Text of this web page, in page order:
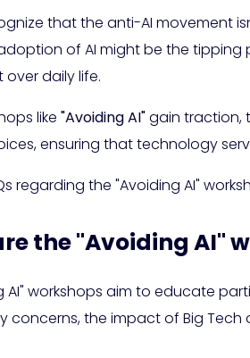
that the anti-AI movement
of AI might be the
daily life.
like "Avoiding AI"gain traction,
ensuring that technology
regarding the "Avoiding AI"
the "Avoiding AI"
AI" workshops aim to educate
concerns, the impact of Big